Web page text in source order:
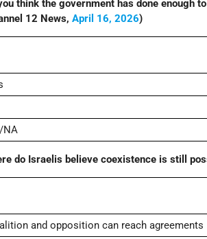
think the government has done enough
12 News,April 16, 2026)
NA
do Israelis believe coexistence is still
and opposition can reach agreements